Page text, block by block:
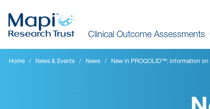
main
content
Clinical Outcome Assessments
Home News & Events News New in PROQOLID™: information